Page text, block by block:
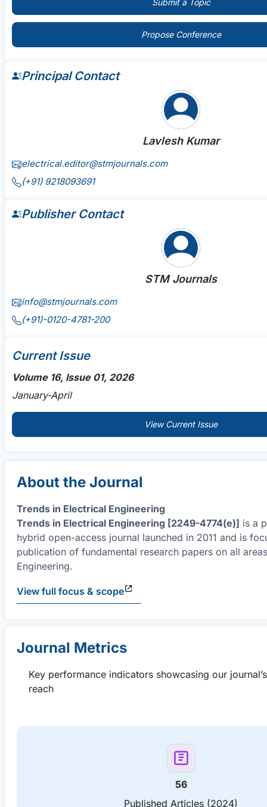
About the Journal
Trends in Electrical Engineering
Trends in Electrical Engineering [2249-4774(e)] is a
hybrid open-access journal launched in 2011 and is
publication of fundamental research papers on all
Engineering.
View full focus & scope
Journal Metrics
Key performance indicators showcasing our
reach
56
Published Articles (2024)
Submit a Topic
Propose Conference
Principal Contact
Lavlesh Kumar
electrical.editor@stmjournals.com
(+91) 9218093691
Publisher Contact
STM Journals
info@stmjournals.com
(+91)-0120-4781-200
Current Issue
Volume 16, Issue 01, 2026
January-April
View Current Issue